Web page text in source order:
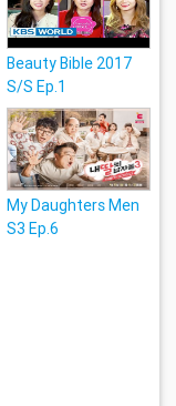
Beauty Bible 2017
S/S Ep.1
My Daughters Men
S3 Ep.6